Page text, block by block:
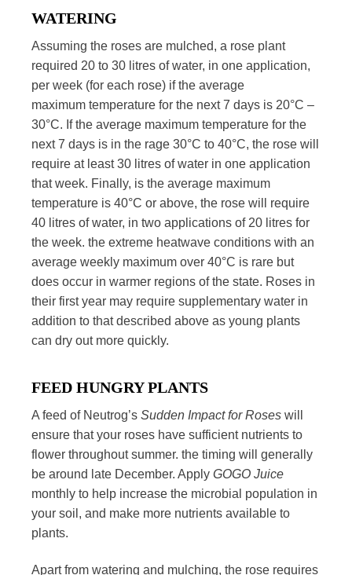
WATERING
Assuming the roses are mulched, a rose plant
required 20 to 30 litres of water, in one application,
per week (for each rose) if the average
maximum temperature for the next 7 days is 20°C –
30°C. If the average maximum temperature for the
next 7 days is in the rage 30°C to 40°C, the rose will
require at least 30 litres of water in one application
that week. Finally, is the average maximum
temperature is 40°C or above, the rose will require
40 litres of water, in two applications of 20 litres for
the week. the extreme heatwave conditions with an
average weekly maximum over 40°C is rare but
does occur in warmer regions of the state. Roses in
their first year may require supplementary water in
addition to that described above as young plants
can dry out more quickly.
FEED HUNGRY PLANTS
A feed of Neutrog’sSudden Impact for Roses will
ensure that your roses have sufficient nutrients to
flower throughout summer. the timing will generally
be around late December. ApplyGOGO Juice
monthly to help increase the microbial population in
your soil, and make more nutrients available to
plants.
Apart from watering and mulching, the rose requires